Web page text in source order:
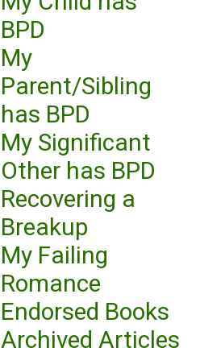
BPD
My
Parent/Sibling
has BPD
My Significant
Other has BPD
Recovering a
Breakup
My Failing
Romance
Endorsed Books
Archived Articles